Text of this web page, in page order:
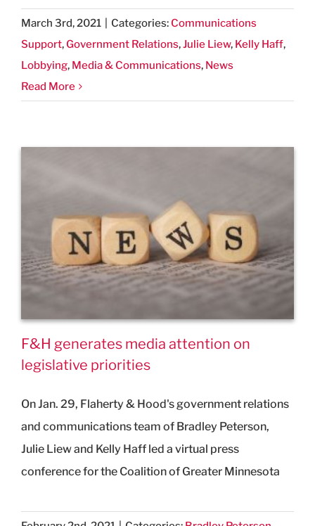
March 3rd, 2021 Categories:Communications
Support,Government Relations,Julie Liew, Kelly Haff,
Lobbying, Media & Communications, News
Read More
F&H generates media attention on
legislative priorities
On Jan. 29, Flaherty & Hood's government relations
and communications team of Bradley Peterson,
Julie Liew and Kelly Haff led a virtual press
conference for the Coalition of Greater Minnesota